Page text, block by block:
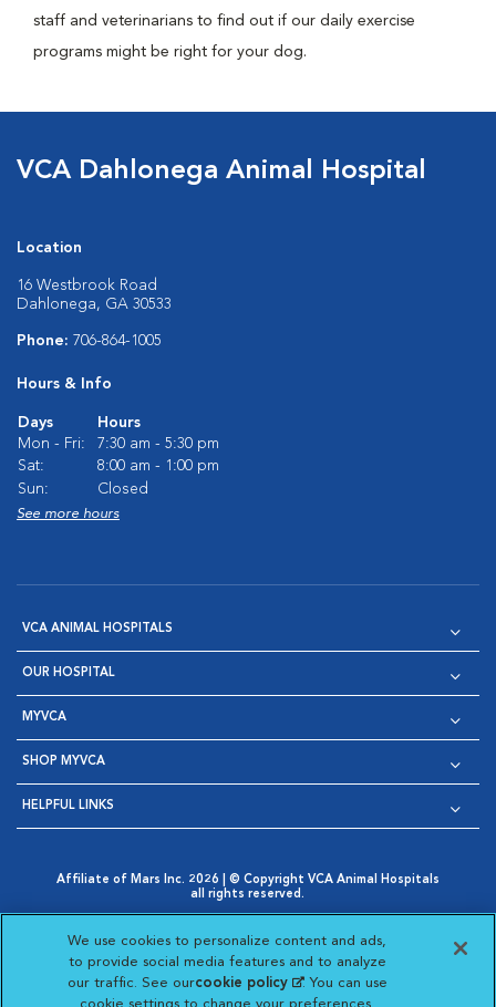
staff and veterinarians to find out if our daily exercise
programs might be right for your dog.
VCA Dahlonega Animal Hospital
Location
16 Westbrook Road
Dahlonega, GA 30533
Phone: 706-864-1005
Hours & Info
Days
Hours
Mon - Fri:
7:30 am - 5:30 pm
Sat:
8:00 am - 1:00 pm
Sun:
Closed
See more hours
VCA ANIMAL HOSPITALS
OUR HOSPITAL
MYVCA
SHOP MYVCA
HELPFUL LINKS
Affiliate of Mars Inc. 2026 | © Copyright VCA Animal Hospitals
all rights reserved.
Opens in New Window
AdChoices
Opens in New Window
Cookie Notice
Opens in New Window
Cookies Settings
Your Privacy Choices
Opens in New Window
We use cookies to personalize content and ads,
to provide social media features and to analyze
our traffic. See ourcookie policy(opens in a new
. You can use